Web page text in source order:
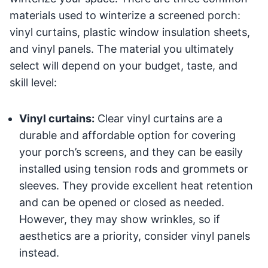
materials used to winterize a screened porch:
vinyl curtains, plastic window insulation sheets,
and vinyl panels. The material you ultimately
select will depend on your budget, taste, and
skill level:
Vinyl curtains: Clear vinyl curtains are a
durable and affordable option for covering
your porch’s screens, and they can be easily
installed using tension rods and grommets or
sleeves. They provide excellent heat retention
and can be opened or closed as needed.
However, they may show wrinkles, so if
aesthetics are a priority, consider vinyl panels
instead.